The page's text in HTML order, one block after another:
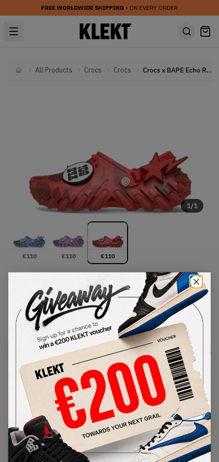
FREE WORLDWIDE SHIPPING • ON EVERY ORDER
HomeAll Products Crocs Crocs Crocs x BAPE Echo RO Clog 'Red' (2026)
1/1
€110 €110 €110
Crocs x BAPE Echo RO Clog 'Red'
(2026)
SKU: 213140-8C1Condition:Brand New
USSize
Size Guide
Lowest Listing Price
View all listings
Highest Bid
-
View all bids
PRODUCT
DESCRIPTION
SHIPPING
AUTHENTICATION